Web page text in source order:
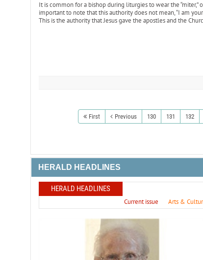
It is common for a bishop during liturgies to wear the
important to note that this authority does not mean, “I am
This is the authority that Jesus gave the apostles and the
First Previous 130 131 132
HERALD HEADLINES
HERALD HEADLINES
Current issue Arts &